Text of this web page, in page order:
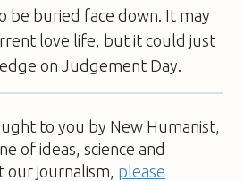
be buried face down. It may
love life, but it could just
on Judgement Day.
to you by New Humanist,
of ideas, science and
journalism, please